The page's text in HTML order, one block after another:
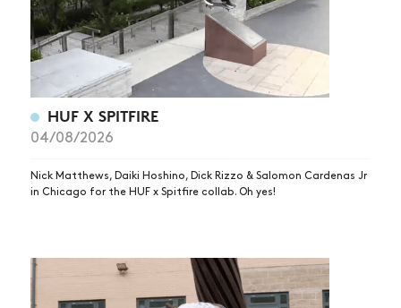
HUF X SPITFIRE
04/08/2026
Nick Matthews, Daiki Hoshino, Dick Rizzo & Salomon Cardenas Jr
in Chicago for the HUF x Spitfire collab. Oh yes!